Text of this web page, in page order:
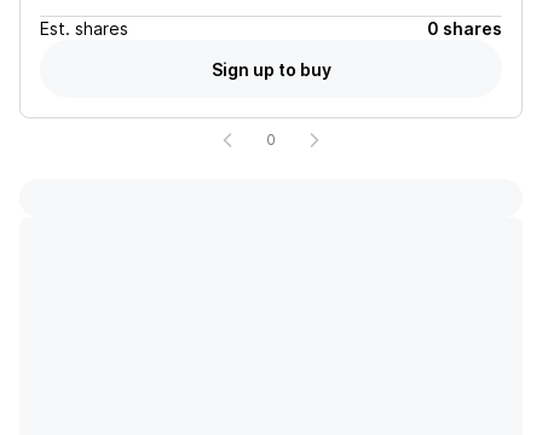
Est. shares
0 shares
Sign up to buy
0